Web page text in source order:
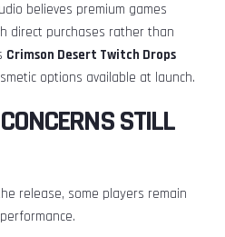
believes premium games
direct purchases rather than
Crimson Desert Twitch Drops
options available at launch.
STILL
release, some players remain